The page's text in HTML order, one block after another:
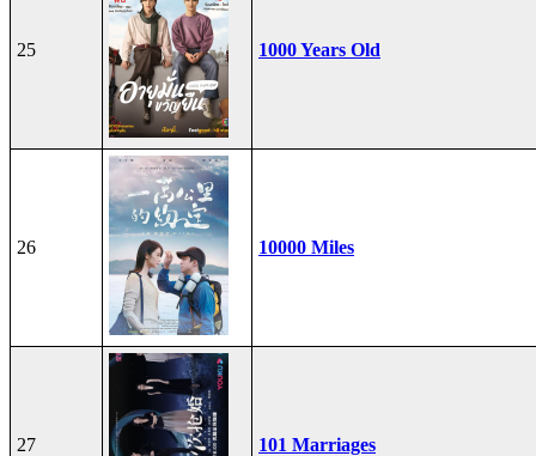
25 1000 Years Old
26 10000 Miles
27 101 Marriages